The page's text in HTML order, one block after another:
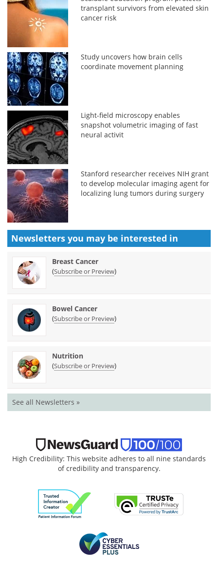
transplant survivors from elevated skin
cancer risk
Study uncovers how brain cells
coordinate movement planning
Light-field microscopy enables
snapshot volumetric imaging of fast
neural activit
Stanford researcher receives NIH grant
to develop molecular imaging agent for
localizing lung tumors during surgery
Newsletters you may be interested in
Breast Cancer
(Subscribe or Preview)
Bowel Cancer
(Subscribe or Preview)
Nutrition
(Subscribe or Preview)
See all Newsletters »
High Credibility: This website adheres to all nine standards
of credibility and transparency.